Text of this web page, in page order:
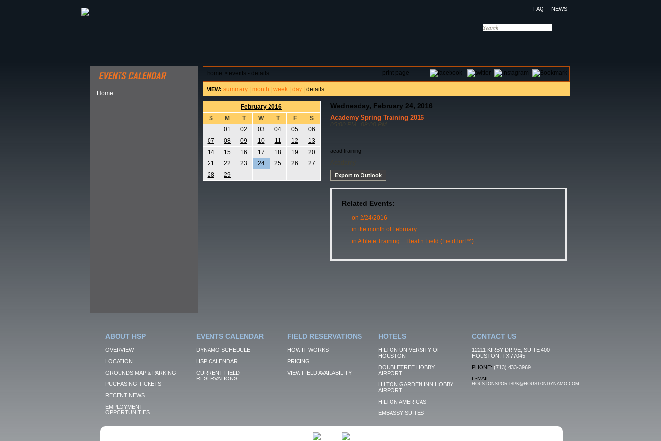
FAQ NEWS
Home
print page
home > events - details
VIEW: summary| month week| day| details
February 2016
S
M T W T F
S
01
02 03 04 05
06
07
08 09 10 11 12
13
14
15 16 17 18 19
20
21
22 23 24 25 26
27
28
29
Wednesday, February 24, 2016
Academy Spring Training 2016
05:00 PM - 08:00 PM
acad training
Export to Outlook
Related Events:
on 2/24/2016
in the month of February
in Athlete Training + Health Field (FieldTurf™)
ABOUT HSP
OVERVIEW
LOCATION
GROUNDS MAP & PARKING
PUCHASING TICKETS
RECENT NEWS
EMPLOYMENT
OPPORTUNITIES
EVENTS CALENDAR
DYNAMO SCHEDULE
HSP CALENDAR
CURRENT FIELD
RESERVATIONS
FIELD RESERVATIONS
HOW IT WORKS
PRICING
VIEW FIELD AVAILABILITY
HOTELS
HILTON UNIVERSITY OF
HOUSTON
DOUBLETREE HOBBY
AIRPORT
HILTON GARDEN INN HOBBY
AIRPORT
HILTON AMERICAS
EMBASSY SUITES
CONTACT US
12211 KIRBY DRIVE, SUITE 400
HOUSTON, TX 77045
PHONE: (713) 433-3969
E-MAIL:
HOUSTONSPORTSPK@HOUSTONDYNAMO.COM